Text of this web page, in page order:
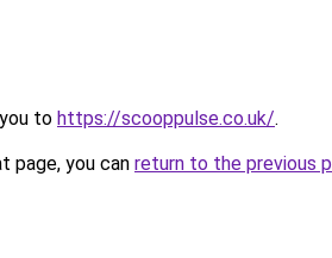
to https://scooppulse.co.uk/.
page, you can return to the previous